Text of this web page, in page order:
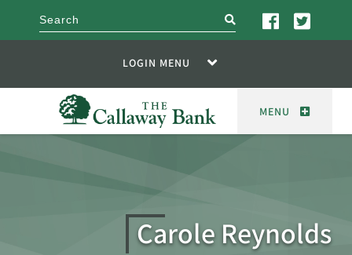
search
LOGIN MENU
MENU
Carole Reynolds